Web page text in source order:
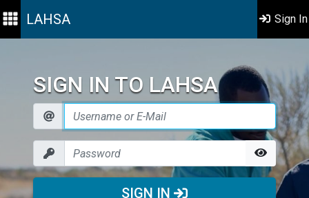
LAHSA Sign In
SIGN IN TO LAHSA
SIGN IN